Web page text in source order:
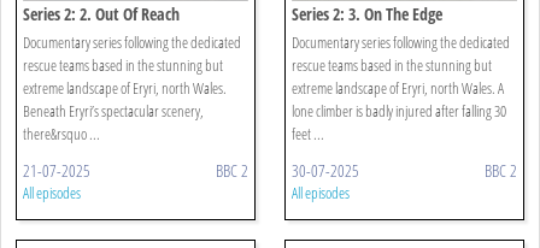
Series 2: 2. Out Of Reach
Documentary series following the dedicated
rescue teams based in the stunning but
extreme landscape of Eryri, north Wales.
Beneath Eryri’s spectacular scenery,
there&rsquo ...
21-07-2025 BBC 2
All episodes
Series 2: 3. On The Edge
Documentary series following the dedicated
rescue teams based in the stunning but
extreme landscape of Eryri, north Wales. A
lone climber is badly injured after falling 30
feet ...
30-07-2025 BBC 2
All episodes